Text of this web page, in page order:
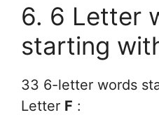
6. 6 Letter
starting
33 6-letter words
Letter F :